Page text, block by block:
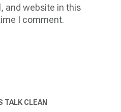
and website in this
I comment.
TALK CLEAN